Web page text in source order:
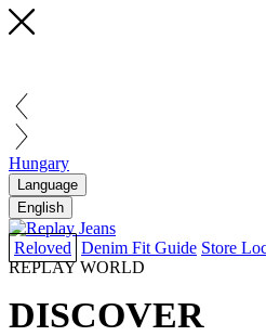
Hungary
Language
English
Reloved Denim Fit Guide Store
REPLAY WORLD
DISCOVER